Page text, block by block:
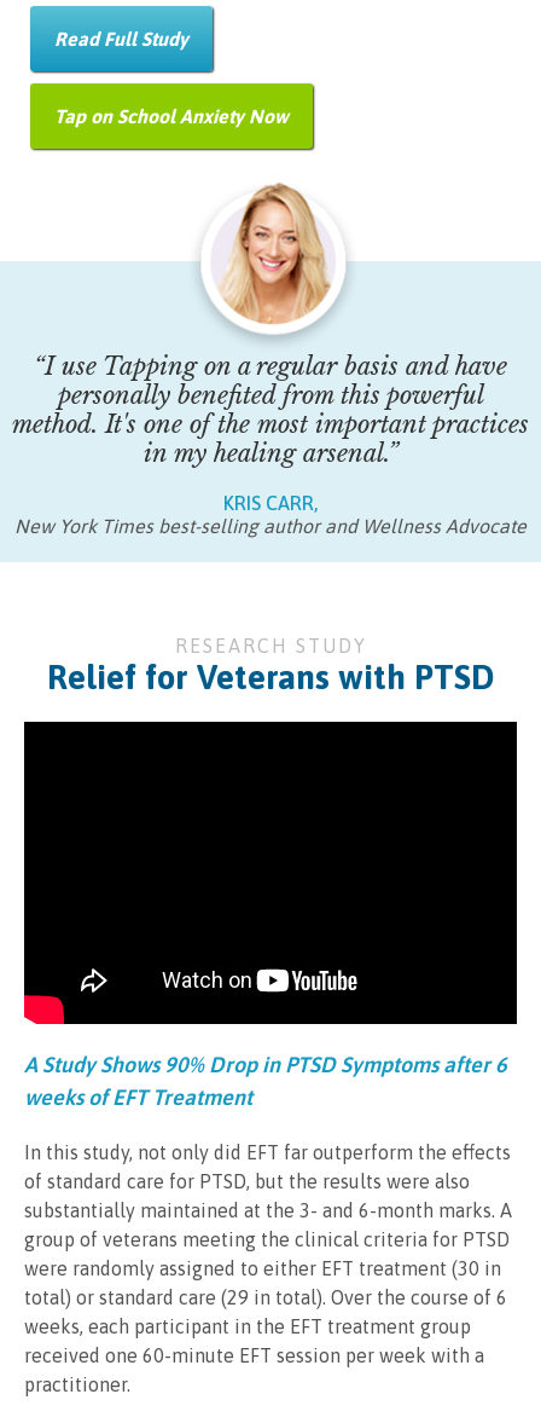
Read Full Study
Tap on School Anxiety Now
“I use Tapping on a regular basis and have
personally benefited from this powerful
method. It's one of the most important practices
in my healing arsenal.”
KRIS CARR,
New York Times best-selling author and Wellness Advocate
RESEARCH STUDY
Relief for Veterans with PTSD
A Study Shows 90% Drop in PTSD Symptoms after 6
weeks of EFT Treatment
In this study, not only did EFT far outperform the effects
of standard care for PTSD, but the results were also
substantially maintained at the 3- and 6-month marks. A
group of veterans meeting the clinical criteria for PTSD
were randomly assigned to either EFT treatment (30 in
total) or standard care (29 in total). Over the course of 6
weeks, each participant in the EFT treatment group
received one 60-minute EFT session per week with a
practitioner.